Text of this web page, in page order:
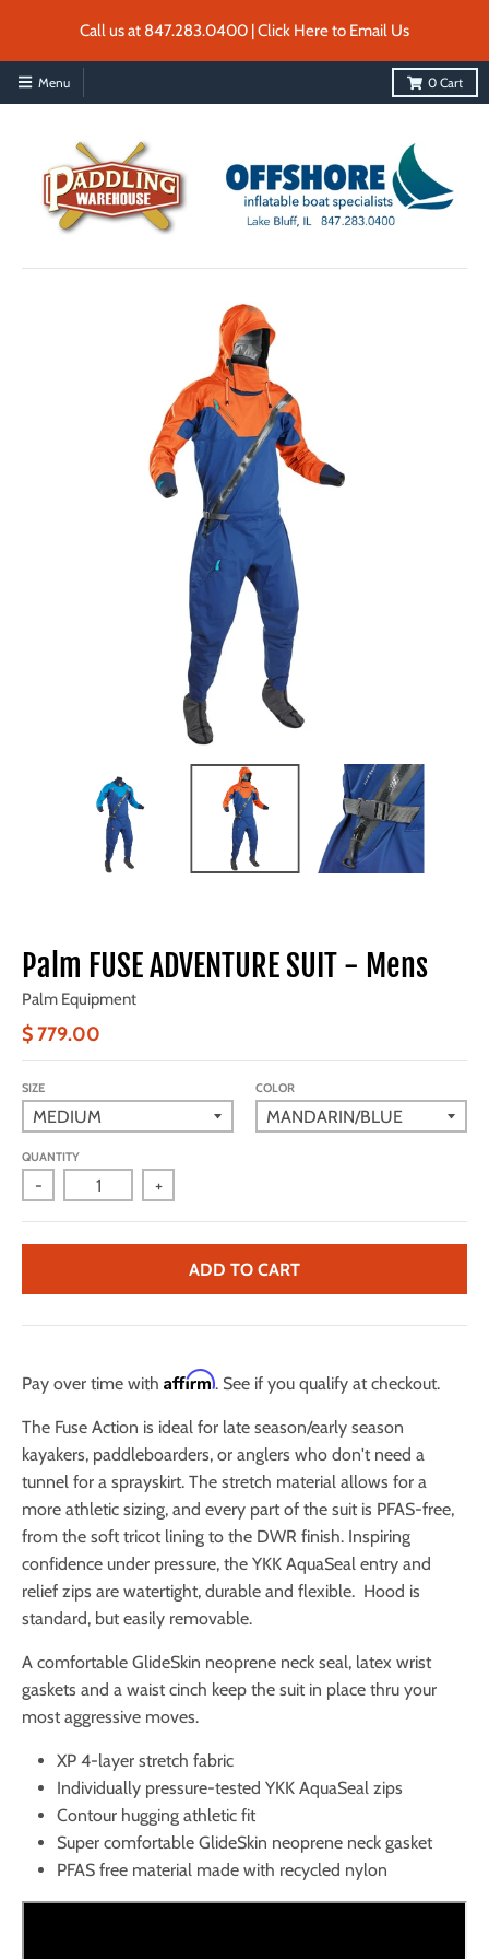
Call us at 847.283.0400 | Click Here to Email Us
Menu 0 Cart
Palm FUSE ADVENTURE SUIT - Mens
Palm Equipment
$ 779.00
SIZE COLOR
QUANTITY
- +
ADD TO CART
Pay over time with Affirm. See if you qualify at checkout.
The Fuse Action is ideal for late season/early season
kayakers, paddleboarders, or anglers who don't need a
tunnel for a sprayskirt. The stretch material allows for a
more athletic sizing, and every part of the suit is PFAS-free,
from the soft tricot lining to the DWR finish. Inspiring
confidence under pressure, the YKK AquaSeal entry and
relief zips are watertight, durable and flexible. Hood is
standard, but easily removable.
A comfortable GlideSkin neoprene neck seal, latex wrist
gaskets and a waist cinch keep the suit in place thru your
most aggressive moves.
XP 4-layer stretch fabric
Individually pressure-tested YKK AquaSeal zips
Contour hugging athletic fit
Super comfortable GlideSkin neoprene neck gasket
PFAS free material made with recycled nylon